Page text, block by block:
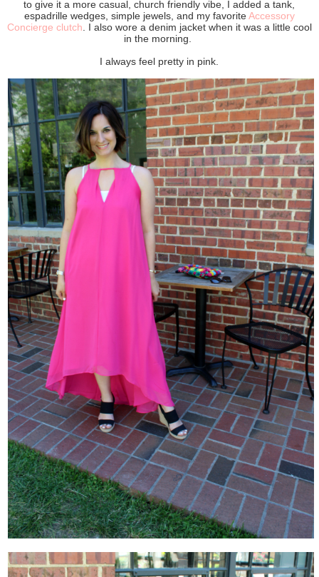
to give it a more casual, church friendly vibe, I added a tank,
espadrille wedges, simple jewels, and my favoriteAccessory
Concierge clutch. I also wore a denim jacket when it was a little cool
in the morning.
I always feel pretty in pink.